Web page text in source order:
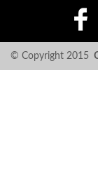
© Copyright 2015